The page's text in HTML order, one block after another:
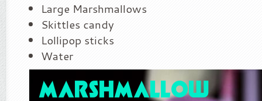
Large Marshmallows
Skittles candy
Lollipop sticks
Water